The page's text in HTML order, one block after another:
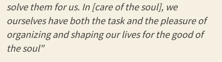
solve them for us. In [care of the soul], we
ourselves have both the task and the pleasure of
organizing and shaping our lives for the good of
the soul"